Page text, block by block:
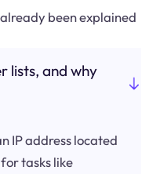
been explained
lists, and why
IP address located
tasks like